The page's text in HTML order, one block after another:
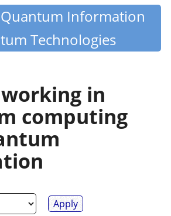
Information
Technologies
in
computing